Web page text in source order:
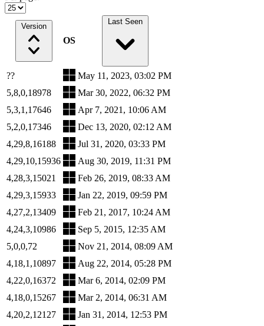
Version
OS
Last Seen
??
May 11, 2023, 03:02 PM
5,8,0,18978
Mar 30, 2022, 06:32 PM
5,3,1,17646
Apr 7, 2021, 10:06 AM
5,2,0,17346
Dec 13, 2020, 02:12 AM
4,29,8,16188
Jul 31, 2020, 03:33 PM
4,29,10,15936
Aug 30, 2019, 11:31 PM
4,28,3,15021
Feb 26, 2019, 08:33 AM
4,29,3,15933
Jan 22, 2019, 09:59 PM
4,27,2,13409
Feb 21, 2017, 10:24 AM
4,24,3,10986
Sep 5, 2015, 12:35 AM
5,0,0,72
Nov 21, 2014, 08:09 AM
4,18,1,10897
Aug 22, 2014, 05:28 PM
4,22,0,16372
Mar 6, 2014, 02:09 PM
4,18,0,15267
Mar 2, 2014, 06:31 AM
4,20,2,12127
Jan 31, 2014, 12:53 PM